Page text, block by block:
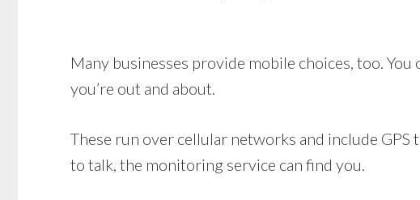
Many businesses provide mobile choices, too.
you’re out and about.
These run over cellular networks and include
to talk, the monitoring service can find you.